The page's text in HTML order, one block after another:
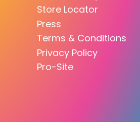
Store Locator
Press
Terms & Conditions
Privacy Policy
Pro-Site